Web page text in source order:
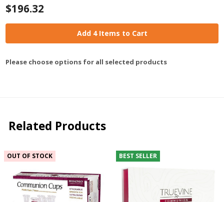
$196.32
Add 4 Items to Cart
Please choose options for all selected products
Related Products
OUT OF STOCK BEST SELLER